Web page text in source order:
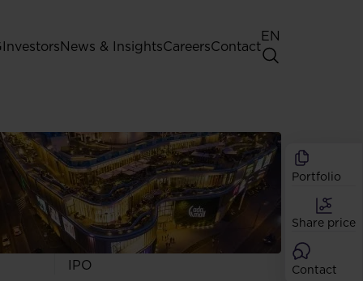
Investors
General Shareholders' Meeting
Best practice for GPW listed
companies
Shareholder structure
Analysts
Dividend
Shares
IPO
News & InsightsCareersContact
EN
Portfolio
Share price
Contact